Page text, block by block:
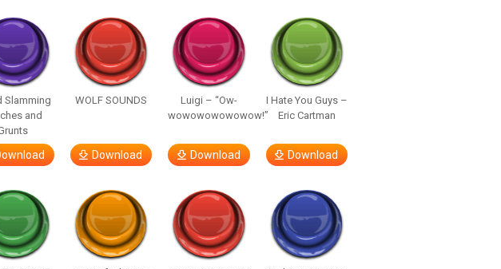
Slamming
and
WOLF SOUNDS
Download
Luigi – “Ow-
wowowowowowow!”
Download
I Hate You Guys –
Eric Cartman
Download